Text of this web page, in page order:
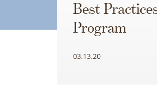
Best
Program
03.13.20